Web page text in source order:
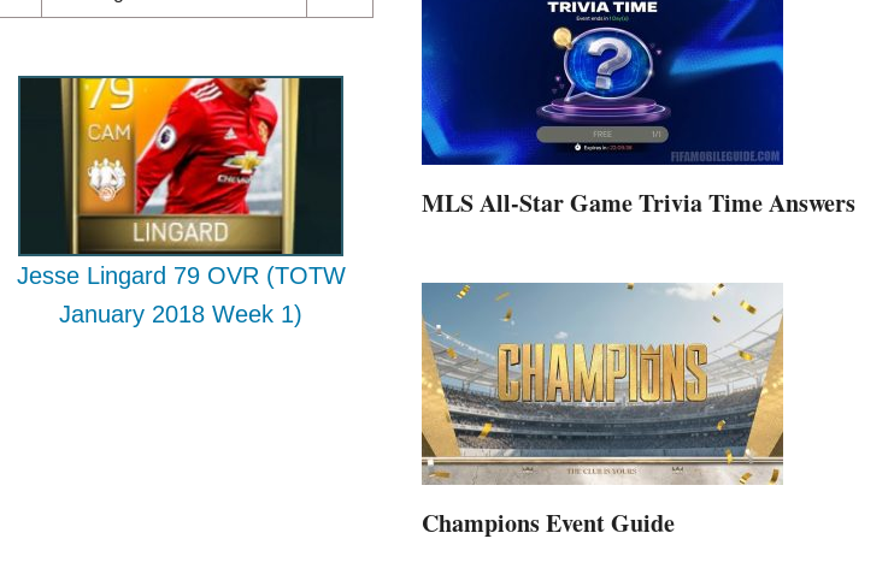
Jesse Lingard 79 OVR (TOTW
January 2018 Week 1)
MLS All-Star Game Trivia Time Answers
Champions Event Guide